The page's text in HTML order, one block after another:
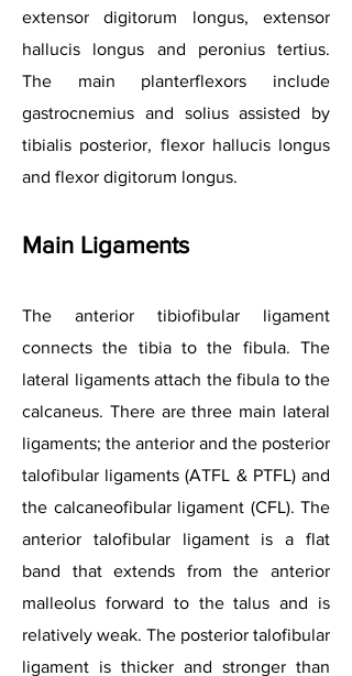
extensor digitorum longus, extensor
hallucis longus and peronius tertius.
The main planterflexors include
gastrocnemius and solius assisted by
tibialis posterior, flexor hallucis longus
and flexor digitorum longus.
Main Ligaments
The anterior tibiofibular ligament
connects the tibia to the fibula. The
lateral ligaments attach the fibula to the
calcaneus. There are three main lateral
ligaments; the anterior and the posterior
talofibular ligaments (ATFL & PTFL) and
the calcaneofibular ligament (CFL). The
anterior talofibular ligament is a flat
band that extends from the anterior
malleolus forward to the talus and is
relatively weak. The posterior talofibular
ligament is thicker and stronger than